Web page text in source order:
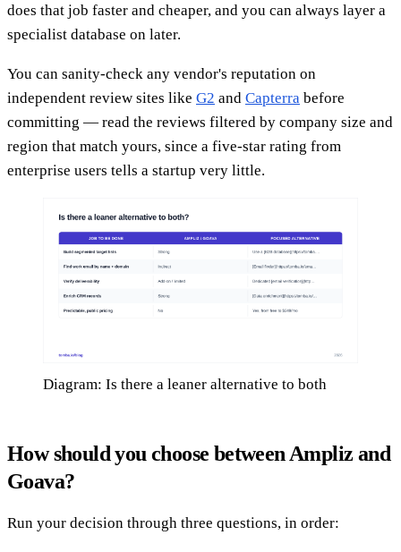
does that job faster and cheaper, and you can always layer a
specialist database on later.
You can sanity-check any vendor's reputation on
independent review sites like G2 and Capterra before
committing — read the reviews filtered by company size and
region that match yours, since a five-star rating from
enterprise users tells a startup very little.
Diagram: Is there a leaner alternative to both
How should you choose between Ampliz and
Goava?
Run your decision through three questions, in order: